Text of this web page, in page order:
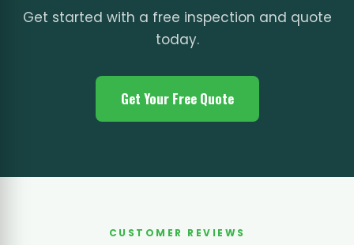
Get started with a free inspection and quote
today.
Get Your Free Quote
CUSTOMER REVIEWS